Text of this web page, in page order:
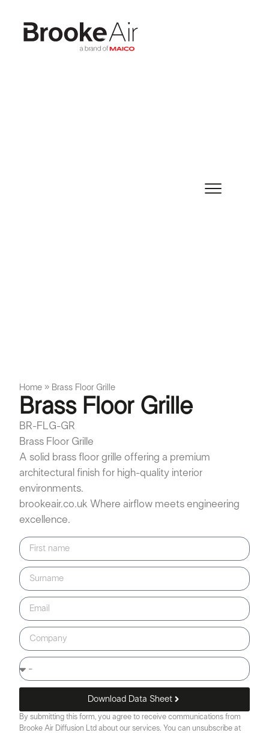
Home » Brass Floor Grille
Brass Floor Grille
BR-FLG-GR
Brass Floor Grille
A solid brass floor grille offering a premium
architectural finish for high-quality interior
environments.
brookeair.co.uk Where airflow meets engineering
excellence.
Download Data Sheet
By submitting this form, you agree to receive communications from
Brooke Air Diffusion Ltd about our services. You can unsubscribe at